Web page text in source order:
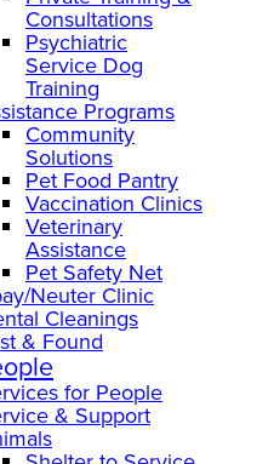
Consultations
Psychiatric
Service Dog
Training
Programs
Community
Solutions
Pet Food Pantry
Vaccination Clinics
Veterinary
Assistance
Pet Safety Net
Neuter Clinic
Cleanings
& Found
for People
& Support